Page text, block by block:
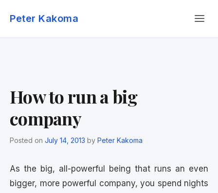
Peter Kakoma
How to run a big
company
Posted on July 14, 2013 by Peter Kakoma
As the big, all-powerful being that runs an even
bigger, more powerful company, you spend nights